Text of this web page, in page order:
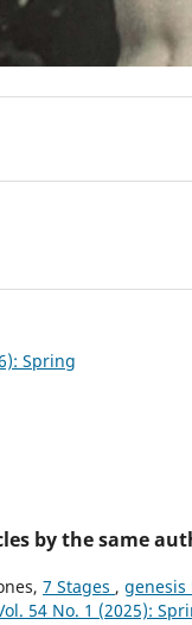
Spring
by the same
7 Stages , genesis
54 No. 1 (2025):